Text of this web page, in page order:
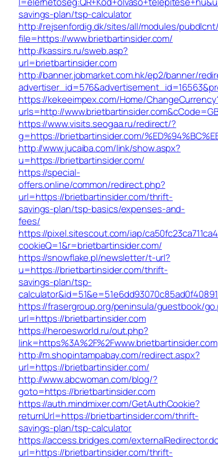
savings-plan/tsp-calculator
http://rejsenfordig.dk/sites/all/modules/
file=https://www.brietbartinsider.com/
http://kassirs.ru/sweb.asp?
url=brietbartinsider.com
http://banner.jobmarket.com.hk/ep2/banner/
https://kekeeimpex.com/Home/
urls=http://
https://www.visits.seogaa.ru/redirect/?
g=https://brietbartinsider.com/
http://www.jucaiba.com/link/show.aspx?
u=https://brietbartinsider.com/
https://special-
offers.online/common/redirect.php?
url=https://brietbartinsider.com/thrift-
savings-plan/tsp-basics/expenses-and-
fees/
https://pixel.sitescout.com/iap/
cookieQ=1&r=brietbartinsider.com/
https://snowflake.pl/newsletter/t-url?
u=https://brietbartinsider.com/thrift-
savings-plan/tsp-
https://frasergroup.org/peninsula/guestbook/
url=https://brietbartinsider.com
https://heroesworld.ru/out.php?
link=https%3A%2F%2Fwww.brietbartinsider.com
http://m.shopintampabay.com/redirect.aspx?
url=https://brietbartinsider.com/
http://www.abcwoman.com/blog/?
goto=https://brietbartinsider.com
https://auth.mindmixer.com/GetAuthCookie?
returnUrl=https://brietbartinsider.com/thrift-
savings-plan/tsp-calculator
https://access.bridges.com/
url=https://brietbartinsider.com/thrift-